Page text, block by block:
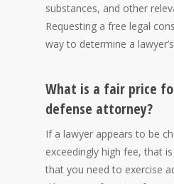
substances, and other
Requesting a free legal
way to determine a
What is a fair price
defense attorney?
If a lawyer appears to be
exceedingly high fee, that
that you need to exercise